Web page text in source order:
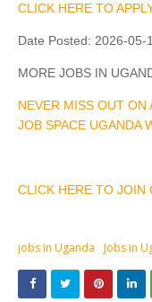
CLICK HERE TO
Date Posted: 2026-05-
MORE JOBS IN
NEVER MISS OUT ON
JOB SPACE UGANDA
CLICK HERE TO JOIN
jobs in Uganda Jobs in